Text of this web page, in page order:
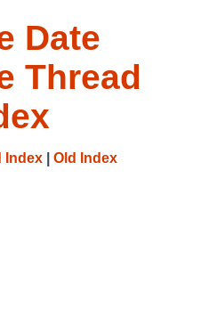
Date
Thread
Index Old Index